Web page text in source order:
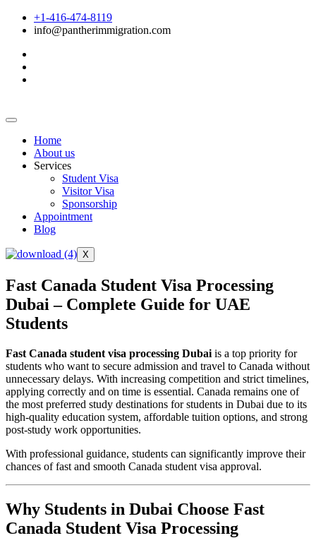
+1-416-474-8119
info@pantherimmigration.com
Home
About us
Services
Student Visa
Visitor Visa
Sponsorship
Appointment
Blog
X
Fast Canada Student Visa Processing
Dubai – Complete Guide for UAE
Students
Fast Canada student visa processing Dubai is a top priority for
students who want to secure admission and travel to Canada without
unnecessary delays. With increasing competition and strict timelines,
applying correctly and on time is essential. Canada remains one of
the most preferred study destinations for students in Dubai due to its
high-quality education system, affordable tuition options, and strong
post-study work opportunities.
With professional guidance, students can significantly improve their
chances of fast and smooth Canada student visa approval.
Why Students in Dubai Choose Fast
Canada Student Visa Processing